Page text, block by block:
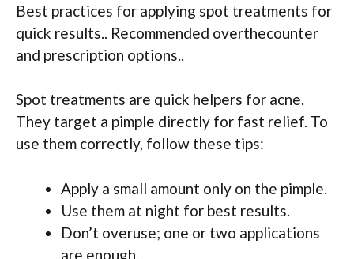
Best practices for applying spot treatments for
quick results.. Recommended overthecounter
and prescription options..
Spot treatments are quick helpers for acne.
They target a pimple directly for fast relief. To
use them correctly, follow these tips:
Apply a small amount only on the pimple.
Use them at night for best results.
Don’t overuse; one or two applications
are enough.